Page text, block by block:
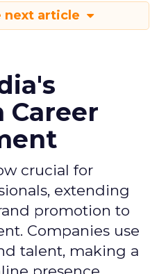
next article
Career
crucial for
extending
promotion to
Companies use
talent, making a